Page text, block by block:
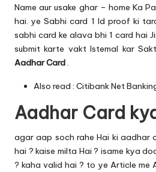
Name aur usake ghar – home Ka
hai. ye Sabhi card 1 Id proof ki
sabhi card ke alava bhi 1 card hai
submit karte vakt Istemal kar
Aadhar Card.
Also read : Citibank Net
Aadhar Card
agar aap soch rahe Hai ki aadhar
hai ? kaise milta Hai ? isame kya
? kaha valid hai ? to ye Article me